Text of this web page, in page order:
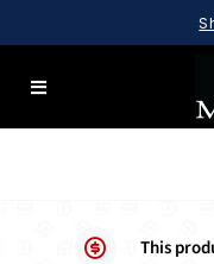
to
content
Toggle
LUGGAGE This